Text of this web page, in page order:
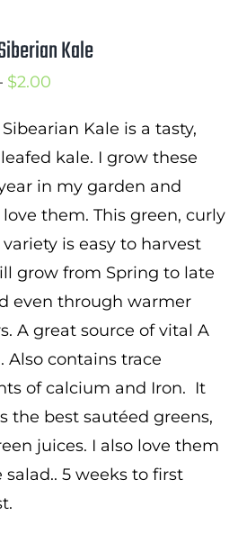
Kale
$2.00Price
$1.00
through
$2.00
Kale is a tasty,
kale. I grow these
in my garden and
them. This green, curly
is easy to harvest
grow from Spring to late
even through warmer
A great source of vital A
Also contains trace
of calcium and Iron. It
the best sautéed greens,
juices. I also love them
salad.. 5 weeks to first